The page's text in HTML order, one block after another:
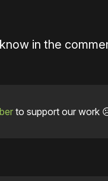
in the
to support our work